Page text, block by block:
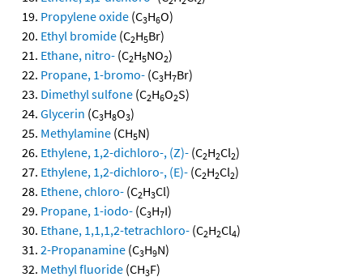
Propylene oxide (C3H6O)
Ethyl bromide (C2H5Br)
Ethane, nitro- (C2H5NO2)
Propane, 1-bromo- (C3H7Br)
Dimethyl sulfone (C2H6O2S)
Glycerin (C3H8O3)
Methylamine (CH5N)
Ethylene, 1,2-dichloro-, (Z)- (C2H2Cl2)
Ethylene, 1,2-dichloro-, (E)- (C2H2Cl2)
Ethene, chloro- (C2H3Cl)
Propane, 1-iodo- (C3H7I)
Ethane, 1,1,1,2-tetrachloro- (C2H2Cl4)
2-Propanamine (C3H9N)
Methyl fluoride (CH3F)